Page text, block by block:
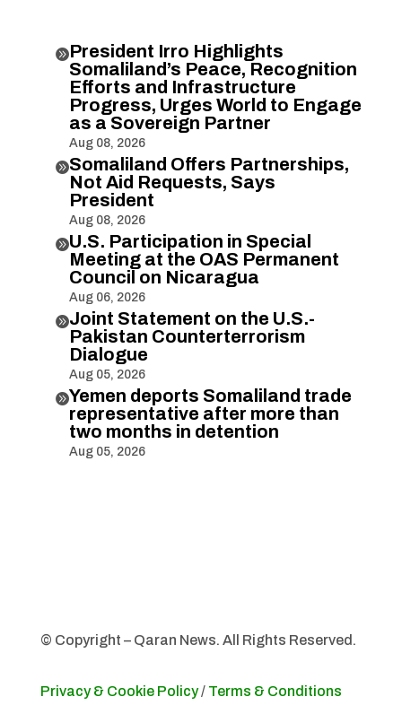
President Irro Highlights
Somaliland’s Peace, Recognition
Efforts and Infrastructure
Progress, Urges World to Engage
as a Sovereign Partner
Aug 08, 2026
Somaliland Offers Partnerships,
Not Aid Requests, Says
President
Aug 08, 2026
U.S. Participation in Special
Meeting at the OAS Permanent
Council on Nicaragua
Aug 06, 2026
Joint Statement on the U.S.-
Pakistan Counterterrorism
Dialogue
Aug 05, 2026
Yemen deports Somaliland trade
representative after more than
two months in detention
Aug 05, 2026
© Copyright – Qaran News. All Rights Reserved.
Privacy & Cookie Policy/ Terms & Conditions